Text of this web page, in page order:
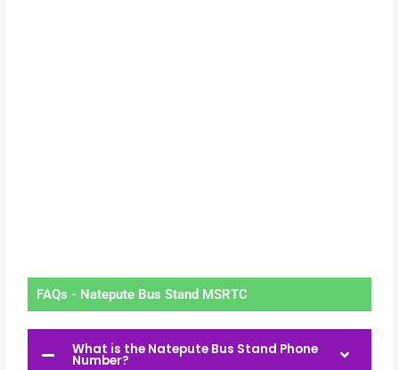
FAQs - Natepute Bus Stand MSRTC
What is the Natepute Bus Stand Phone
Number?